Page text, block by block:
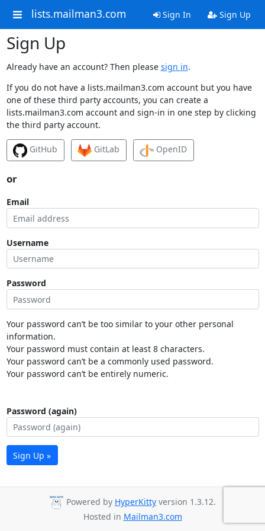
lists.mailman3.com Sign In Sign Up
Sign Up
Already have an account? Then please sign in.
If you do not have a lists.mailman3.com account but you have
one of these third party accounts, you can create a
lists.mailman3.com account and sign-in in one step by clicking
the third party account.
GitHub GitLab OpenID
or
Email
Username
Password
Your password can’t be too similar to your other personal
information.
Your password must contain at least 8 characters.
Your password can’t be a commonly used password.
Your password can’t be entirely numeric.
Password (again)
Sign Up »
Powered by HyperKitty version 1.3.12.
Hosted in Mailman3.com